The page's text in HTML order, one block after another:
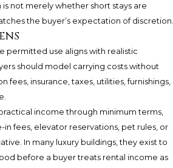
not merely whether short stays are
the buyer’s expectation of discretion.
permitted use aligns with realistic
should model carrying costs without
insurance, taxes, utilities, furnishings,
income through minimum terms,
fees, elevator reservations, pet rules, or
In many luxury buildings, they exist to
before a buyer treats rental income as